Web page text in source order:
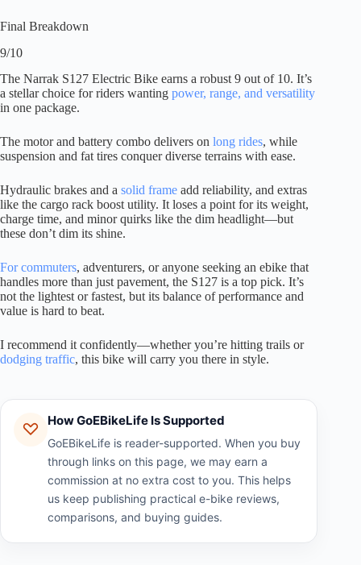
Final Breakdown
9/10
The Narrak S127 Electric Bike earns a robust 9 out of 10. It’s
a stellar choice for riders wanting power, range, and versatility
in one package.
The motor and battery combo delivers on long rides, while
suspension and fat tires conquer diverse terrains with ease.
Hydraulic brakes and a solid frame add reliability, and extras
like the cargo rack boost utility. It loses a point for its weight,
charge time, and minor quirks like the dim headlight—but
these don’t dim its shine.
For commuters, adventurers, or anyone seeking an ebike that
handles more than just pavement, the S127 is a top pick. It’s
not the lightest or fastest, but its balance of performance and
value is hard to beat.
I recommend it confidently—whether you’re hitting trails or
dodging traffic, this bike will carry you there in style.
How GoEBikeLife Is Supported
GoEBikeLife is reader-supported. When you buy
through links on this page, we may earn a
commission at no extra cost to you. This helps
us keep publishing practical e-bike reviews,
comparisons, and buying guides.